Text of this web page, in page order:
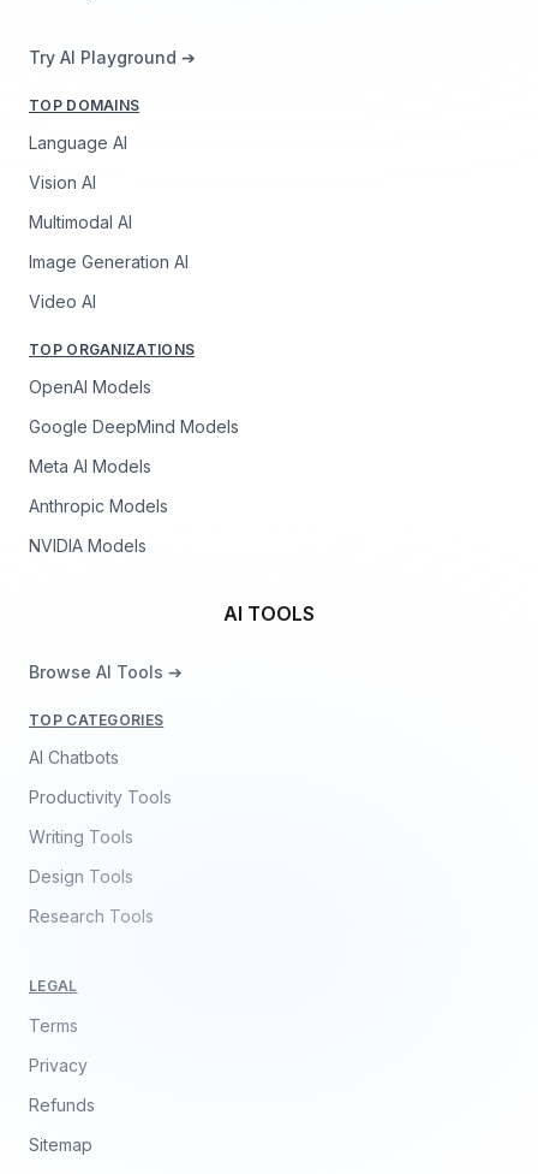
Try AI Playground ➔
TOP DOMAINS
Language AI
Vision AI
Multimodal AI
Image Generation AI
Video AI
TOP ORGANIZATIONS
OpenAI Models
Google DeepMind Models
Meta AI Models
Anthropic Models
NVIDIA Models
AI TOOLS
Browse AI Tools ➔
TOP CATEGORIES
AI Chatbots
Productivity Tools
Writing Tools
Design Tools
Research Tools
LEGAL
Terms
Privacy
Refunds
Sitemap